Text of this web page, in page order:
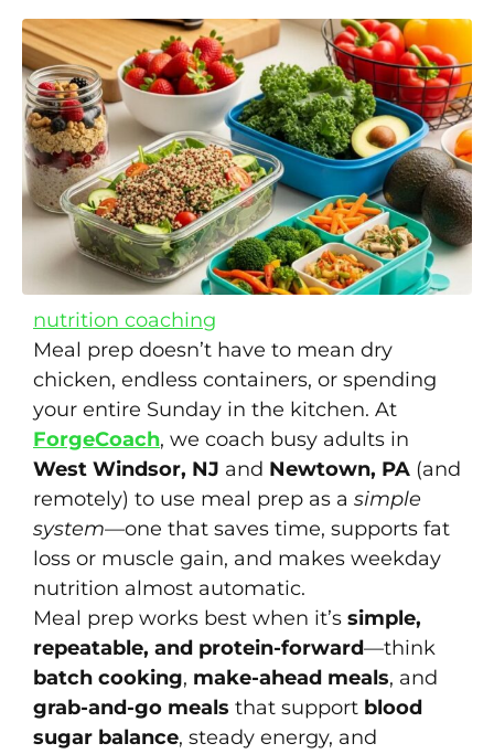
nutrition coaching
Meal prep doesn’t have to mean dry
chicken, endless containers, or spending
your entire Sunday in the kitchen. At
ForgeCoach, we coach busy adults in
West Windsor, NJ and Newtown, PA (and
remotely) to use meal prep as a simple
system—one that saves time, supports fat
loss or muscle gain, and makes weekday
nutrition almost automatic.
Meal prep works best when it’s simple,
repeatable, and protein-forward—think
batch cooking, make-ahead meals, and
grab-and-go meals that support blood
sugar balance, steady energy, and